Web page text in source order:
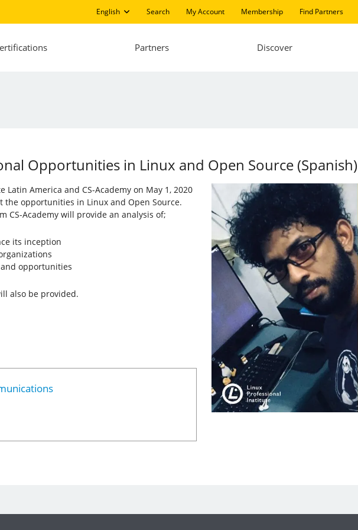
English Search My Account Membership Find Partners
Partners Discover
Opportunities in ​​Linux and Open Source (Spanish)
Latin America and CS-Academy on May 1, 2020
the opportunities in Linux and Open Source.
CS-Academy will provide an analysis of;
its inception
opportunities
also be provided.